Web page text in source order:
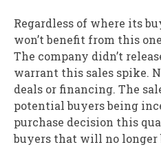
Regardless of where its
won’t benefit from this
The company didn’t
warrant this sales spike.
deals or financing. The
potential buyers being
purchase decision this
buyers that will no longer